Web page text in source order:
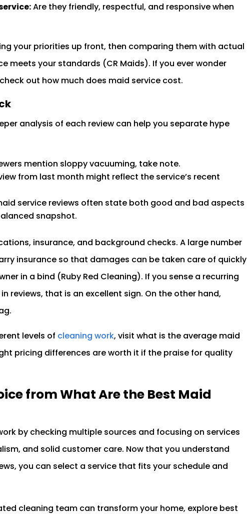
Are they friendly, respectful, and responsive when
your priorities up front, then comparing them with actual
meets your standards (CR Maids). If you ever wonder
out how much does maid service cost.
analysis of each review can help you separate hype
mention sloppy vacuuming, take note.
from last month might reflect the service’s recent
service reviews often state both good and bad aspects
snapshot.
insurance, and background checks. A large number
insurance so that damages can be taken care of quickly
in a bind (Ruby Red Cleaning). If you sense a recurring
reviews, that is an excellent sign. On the other hand,
levels of cleaning work, visit what is the average maid
pricing differences are worth it if the praise for quality
from What Are the Best Maid
by checking multiple sources and focusing on services
and solid customer care. Now that you understand
you can select a service that fits your schedule and
cleaning team can transform your home, explore best